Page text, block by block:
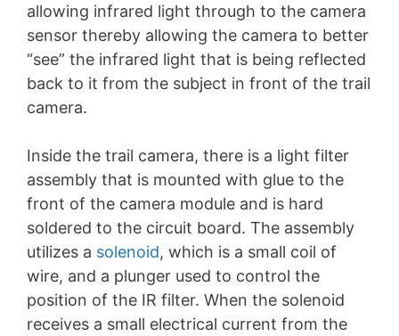
allowing infrared light through to the camera
sensor thereby allowing the camera to better
“see” the infrared light that is being reflected
back to it from the subject in front of the trail
camera.
Inside the trail camera, there is a light filter
assembly that is mounted with glue to the
front of the camera module and is hard
soldered to the circuit board. The assembly
utilizes a solenoid, which is a small coil of
wire, and a plunger used to control the
position of the IR filter. When the solenoid
receives a small electrical current from the